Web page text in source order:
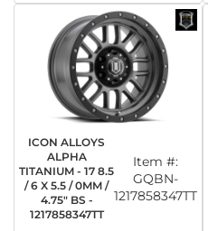
ICON ALLOYS
ALPHA
TITANIUM - 17 8.5
/ 6 X 5.5 / 0MM /
4.75" BS -
1217858347TT
Item #:
GQBN-
1217858347TT